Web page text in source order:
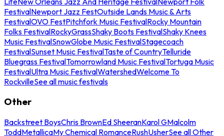
FestivalNewport Jazz FestOutside Lands Music & Arts
FestivalOVO FestPitchfork Music FestivalRocky Mountain
Folks FestivalRockyGrassShaky Boots FestivalShaky Knees
Music FestivalSnowGlobe Music FestivalStagecoach
FestivalSunset Music FestivalTaste of CountryTelluride
Bluegrass FestivalTomorrowland Music FestivalTortuga Music
FestivalUltra Music FestivalWatershedWelcome To
RockvilleSee all music festivals
Other
Backstreet BoysChris BrownEd SheeranKarol GMalcolm
ToddMetallicaMy Chemical RomanceRushUsherSee all Other